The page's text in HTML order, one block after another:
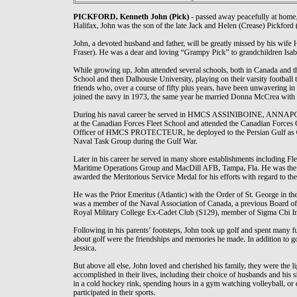
PICKFORD, Kenneth John (Pick) - passed away peacefully at
Halifax, John was the son of the late Jack and Helen (Crease) Pickford
John, a devoted husband and father, will be greatly missed by his
Fraser). He was a dear and loving “Grampy Pick” to grandchildren
While growing up, John attended several schools, both in Canada
School and then Dalhousie University, playing on their varsity
friends who, over a course of fifty plus years, have been unwavering
joined the navy in 1973, the same year he married Donna McCrea
During his naval career he served in HMCS ASSINIBOINE,
at the Canadian Forces Fleet School and attended the Canadian
Officer of HMCS PROTECTEUR, he deployed to the Persian Gulf
Naval Task Group during the Gulf War.
Later in his career he served in many shore establishments including
Maritime Operations Group and MacDill AFB, Tampa, Fla. He was
awarded the Meritorious Service Medal for his efforts with regard to
He was the Prior Emeritus (Atlantic) with the Order of St. George in
was a member of the Naval Association of Canada, a previous
Royal Military College Ex-Cadet Club (S129), member of Sigma Chi
Following in his parents’ footsteps, John took up golf and spent
about golf were the friendships and memories he made. In addition to
Jessica.
But above all else, John loved and cherished his family, they were the
accomplished in their lives, including their choice of husbands and
in a cold hockey rink, spending hours in a gym watching volleyball,
participated in their sports.